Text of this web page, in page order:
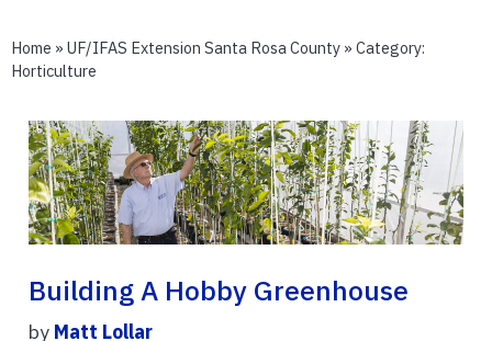
Home » UF/IFAS Extension Santa Rosa County » Category:
Horticulture
Building A Hobby Greenhouse
by Matt Lollar